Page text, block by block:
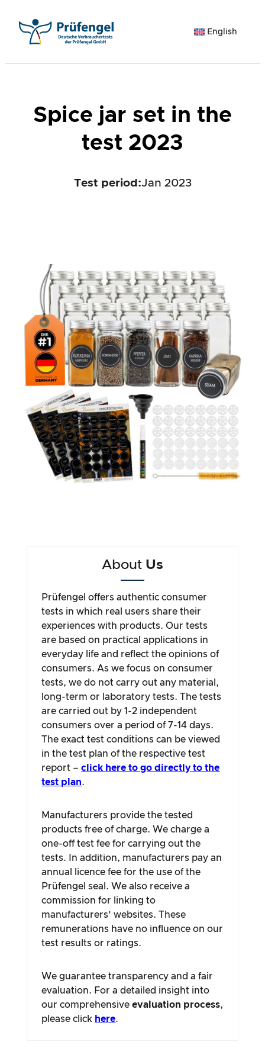
content
English
Spice jar set in the
test 2023
Test period :Jan 2023
About Us
Prüfengel offers authentic consumer
tests in which real users share their
experiences with products. Our tests
are based on practical applications in
everyday life and reflect the opinions of
consumers. As we focus on consumer
tests, we do not carry out any material,
long-term or laboratory tests. The tests
are carried out by 1-2 independent
consumers over a period of 7-14 days.
The exact test conditions can be viewed
in the test plan of the respective test
report –click here to go directly to the
test plan.
Manufacturers provide the tested
products free of charge. We charge a
one-off test fee for carrying out the
tests. In addition, manufacturers pay an
annual licence fee for the use of the
Prüfengel seal. We also receive a
commission for linking to
manufacturers’ websites. These
remunerations have no influence on our
test results or ratings.
We guarantee transparency and a fair
evaluation. For a detailed insight into
our comprehensiveevaluation process,
please click here.